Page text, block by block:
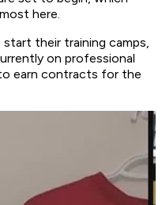
here.
their training camps,
on professional
earn contracts for the